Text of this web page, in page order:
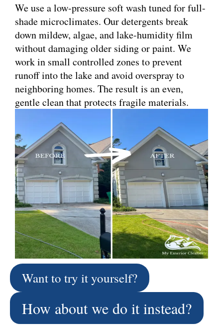
We use a low-pressure soft wash tuned for full-
shade microclimates. Our detergents break
down mildew, algae, and lake-humidity film
without damaging older siding or paint. We
work in small controlled zones to prevent
runoff into the lake and avoid overspray to
neighboring homes. The result is an even,
gentle clean that protects fragile materials.
Want to try it yourself?
How about we do it instead?